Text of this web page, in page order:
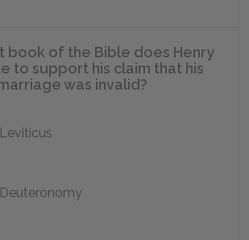
book of the Bible does Henry
to support his claim that his
was invalid?
Leviticus
Deuteronomy